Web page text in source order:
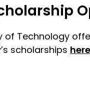
of Technology
scholarships here